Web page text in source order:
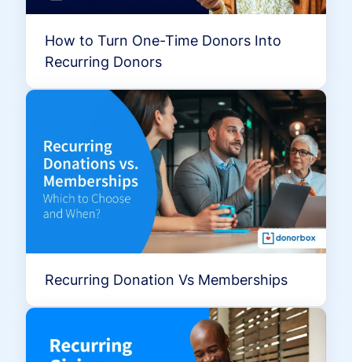
How to Turn One-Time Donors Into
Recurring Donors
Recurring Donation Vs Memberships